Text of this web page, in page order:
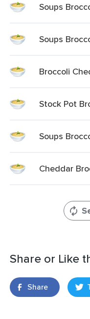
Soups
Soups
Broccoli
Stock Pot
Soups
Cheddar
Share or Like
Share